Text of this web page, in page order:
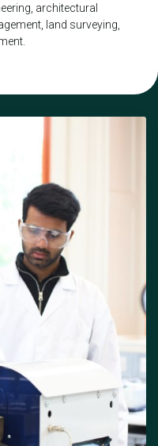
architectural
land surveying,